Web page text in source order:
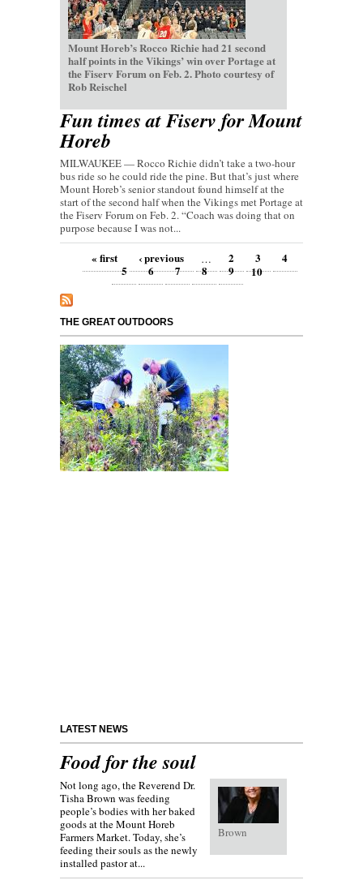
Mount Horeb’s Rocco Richie had 21 second
half points in the Vikings’ win over Portage at
the Fiserv Forum on Feb. 2. Photo courtesy of
Rob Reischel
Fun times at Fiserv for Mount
Horeb
MILWAUKEE — Rocco Richie didn’t take a two-hour
bus ride so he could ride the pine. But that’s just where
Mount Horeb’s senior standout found himself at the
start of the second half when the Vikings met Portage at
the Fiserv Forum on Feb. 2. “Coach was doing that on
purpose because I was not...
Pages« first ‹ previous … 2 3
4
5
6 7 8 9 10
THE GREAT OUTDOORS
LATEST NEWS
Food for the soul
Brown
Not long ago, the Reverend Dr.
Tisha Brown was feeding
people’s bodies with her baked
goods at the Mount Horeb
Farmers Market. Today, she’s
feeding their souls as the newly
installed pastor at...